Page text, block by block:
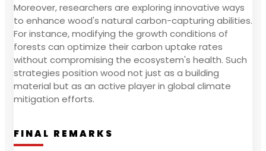
Moreover, researchers are exploring innovative ways
to enhance wood's natural carbon-capturing abilities.
For instance, modifying the growth conditions of
forests can optimize their carbon uptake rates
without compromising the ecosystem's health. Such
strategies position wood not just as a building
material but as an active player in global climate
mitigation efforts.
FINAL REMARKS